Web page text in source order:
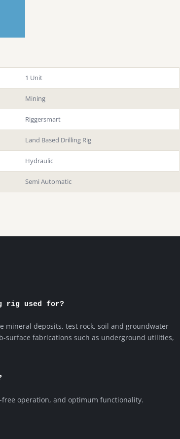
1 Unit
Mining
Riggersmart
Land Based Drilling Rig
Hydraulic
Semi Automatic
rig used for?
mineral deposits, test rock, soil and groundwater
surface fabrications such as underground utilities,
free operation, and optimum functionality.